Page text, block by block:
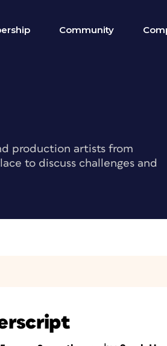
Community
production artists from
to discuss challenges and